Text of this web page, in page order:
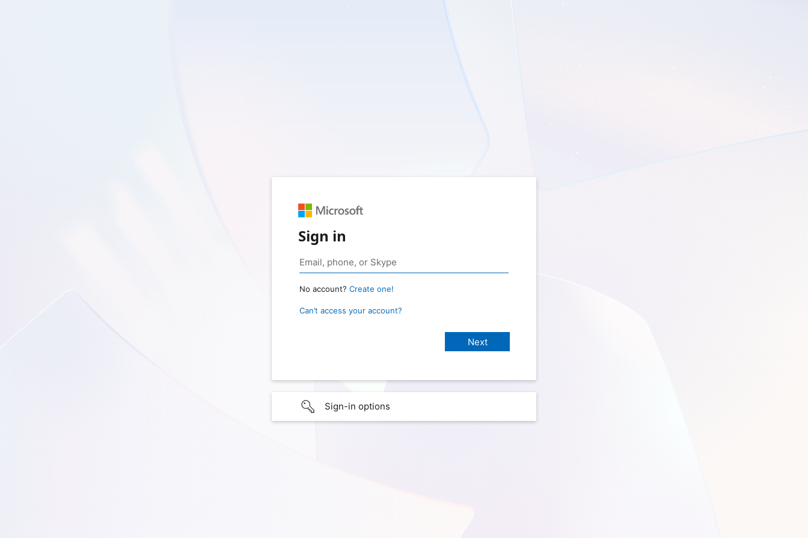
Sign in
No account? Create one!
Can’t access your account?
Sign-in options